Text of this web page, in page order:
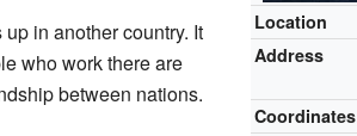
Location
Address
Coordinates
in another country. It
who work there are
between nations.